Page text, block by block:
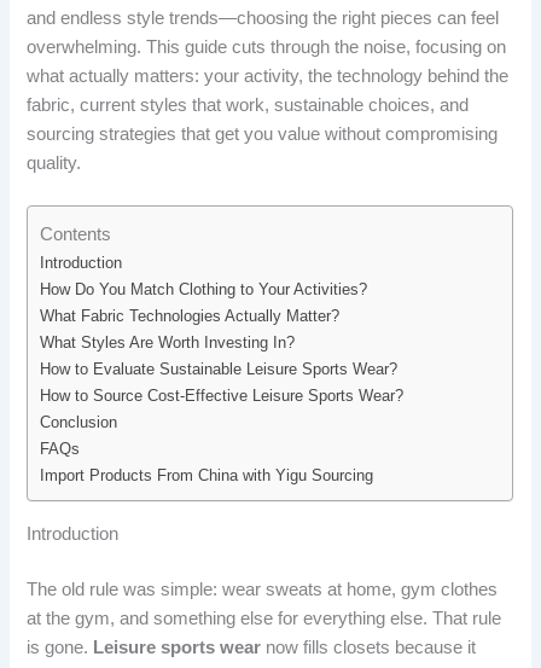
and endless style trends—choosing the right pieces can feel
overwhelming. This guide cuts through the noise, focusing on
what actually matters: your activity, the technology behind the
fabric, current styles that work, sustainable choices, and
sourcing strategies that get you value without compromising
quality.
Contents
Introduction
How Do You Match Clothing to Your Activities?
What Fabric Technologies Actually Matter?
What Styles Are Worth Investing In?
How to Evaluate Sustainable Leisure Sports Wear?
How to Source Cost-Effective Leisure Sports Wear?
Conclusion
FAQs
Import Products From China with Yigu Sourcing
Introduction
The old rule was simple: wear sweats at home, gym clothes
at the gym, and something else for everything else. That rule
is gone. Leisure sports wear now fills closets because it